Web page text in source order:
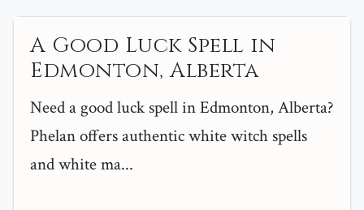
A Good Luck Spell in
Edmonton, Alberta
Need a good luck spell in Edmonton, Alberta?
Phelan offers authentic white witch spells
and white ma...